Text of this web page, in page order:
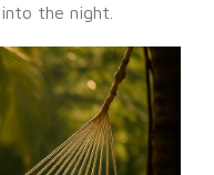
the night.